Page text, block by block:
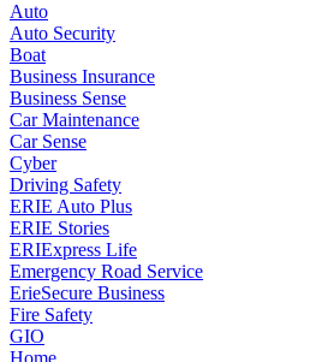
Auto
Auto Security
Boat
Business Insurance
Business Sense
Car Maintenance
Car Sense
Cyber
Driving Safety
ERIE Auto Plus
ERIE Stories
ERIExpress Life
Emergency Road Service
ErieSecure Business
Fire Safety
GIO
Home